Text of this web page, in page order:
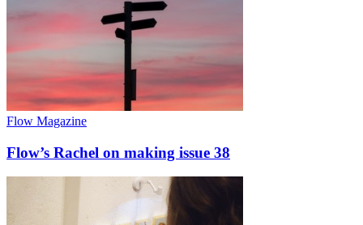
Flow Magazine
Flow’s Rachel on making issue 38